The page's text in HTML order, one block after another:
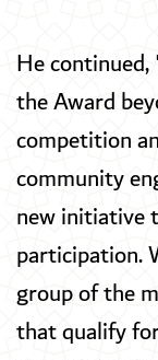
He
the Award
competition
community
new initiative
participation.
group of the
that qualify